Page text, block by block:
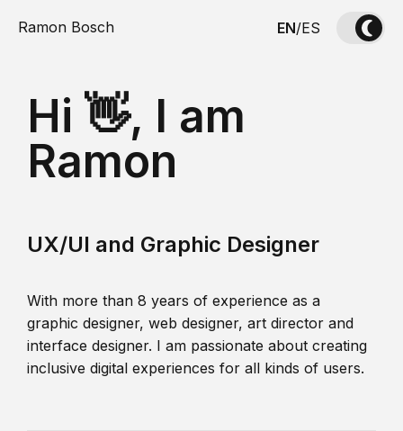
Ramon Bosch EN/ES
Hi 👋, I am
Ramon
UX/UI and Graphic Designer
With more than 8 years of experience as a
graphic designer, web designer, art director and
interface designer. I am passionate about creating
inclusive digital experiences for all kinds of users.